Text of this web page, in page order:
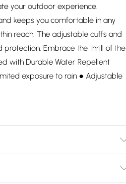
your outdoor experience.
keeps you comfortable in any
reach. The adjustable cuffs and
Embrace the thrill of the
with Durable Water Repellent
exposure to rain ● Adjustable